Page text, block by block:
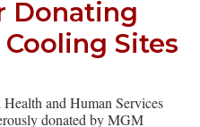
Donating
Sites
and Human Services
donated by MGM